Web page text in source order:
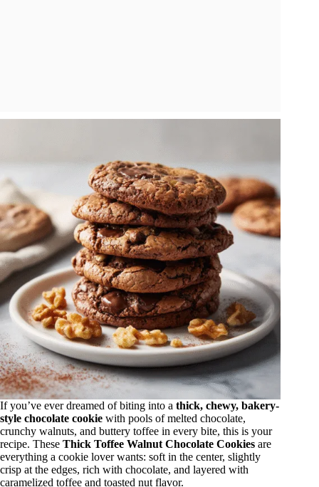
If you’ve ever dreamed of biting into a thick, chewy, bakery-
style chocolate cookie with pools of melted chocolate,
crunchy walnuts, and buttery toffee in every bite, this is your
recipe. These Thick Toffee Walnut Chocolate Cookies are
everything a cookie lover wants: soft in the center, slightly
crisp at the edges, rich with chocolate, and layered with
caramelized toffee and toasted nut flavor.